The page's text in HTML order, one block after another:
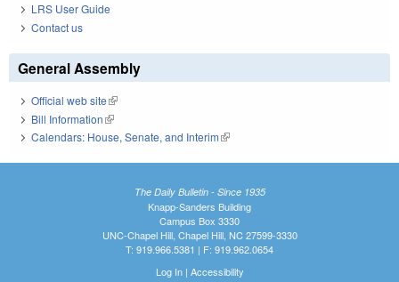
LRS User Guide
Contact us
General Assembly
Official web site(link is external)
Bill Information(link is external)
Calendars: House, Senate, and Interim(link is external)
The Daily Bulletin - Since 1935
Knapp-Sanders Building
Campus Box 3330
UNC-Chapel Hill, Chapel Hill, NC 27599-3330
T: 919.966.5381 | F: 919.962.0654
Log In| Accessibility